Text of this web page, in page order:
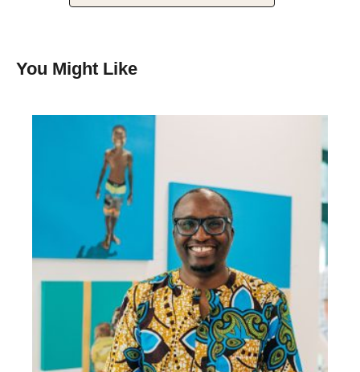
You Might Like